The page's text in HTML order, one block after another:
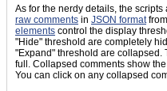
As for the nerdy details, the scripts
raw comments in JSON format
elements control the display
"Hide" threshold are completely
"Expand" threshold are collapsed.
full. Collapsed comments show
You can click on any collapsed